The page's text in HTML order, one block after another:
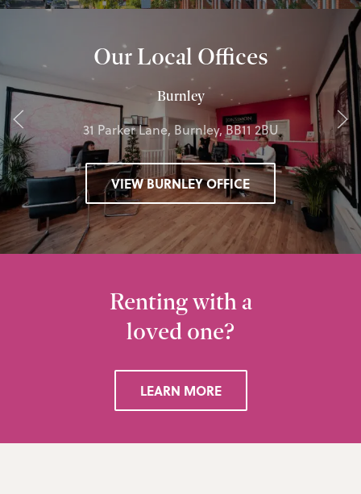
Our Local Offices
Burnley
31 Parker Lane, Burnley, BB11 2BU
VIEW BURNLEY OFFICE
Renting with a
loved one?
LEARN MORE